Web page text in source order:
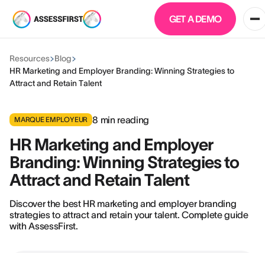
GET A DEMO
Resources Blog
HR Marketing and Employer Branding: Winning Strategies to
Attract and Retain Talent
MARQUE EMPLOYEUR 8 min reading
HR Marketing and Employer
Branding: Winning Strategies to
Attract and Retain Talent
Discover the best HR marketing and employer branding
strategies to attract and retain your talent. Complete guide
with AssessFirst.